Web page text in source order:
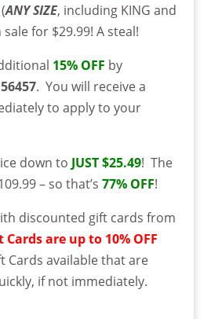
(ANY SIZE, including KING and
for $29.99! A steal!
15% OFF by
56457. You will receive a
to apply to your
down to JUST $25.49! The
– so that’s 77% OFF!
discounted gift cards from
Cards are up to 10% OFF
Cards available that are
if not immediately.